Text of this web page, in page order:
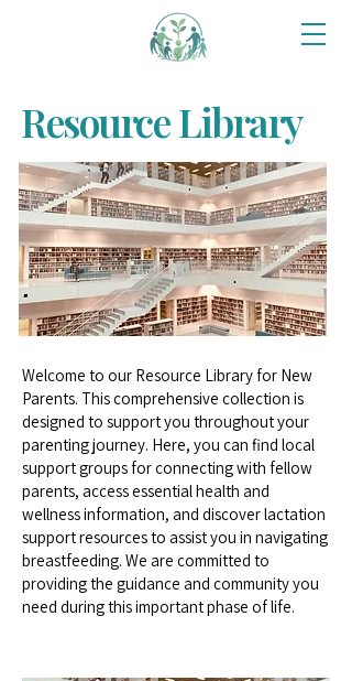
Resource Library
Welcome to our Resource Library for New
Parents. This comprehensive collection is
designed to support you throughout your
parenting journey. Here, you can find local
support groups for connecting with fellow
parents, access essential health and
wellness information, and discover lactation
support resources to assist you in navigating
breastfeeding. We are committed to
providing the guidance and community you
need during this important phase of life.